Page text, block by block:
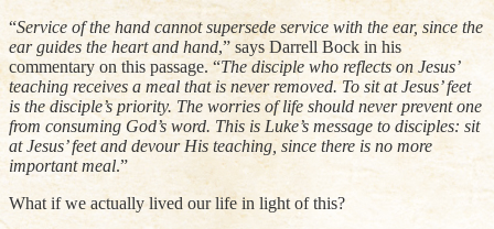
“Service of the hand cannot supersede service with the ear, since the
ear guides the heart and hand,” says Darrell Bock in his
commentary on this passage. “The disciple who reflects on Jesus’
teaching receives a meal that is never removed. To sit at Jesus’ feet
is the disciple’s priority. The worries of life should never prevent one
from consuming God’s word. This is Luke’s message to disciples: sit
at Jesus’ feet and devour His teaching, since there is no more
important meal.”
What if we actually lived our life in light of this?